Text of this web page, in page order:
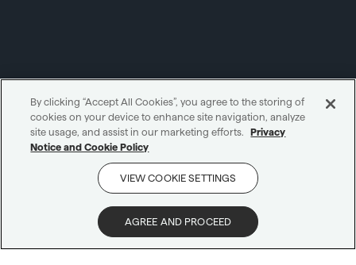
Unity through simplicity™
Terms and conditions
Scam protection
© 2026 Carne Group | All Rights Reserved
By clicking “Accept All Cookies”, you agree to the storing of
cookies on your device to enhance site navigation, analyze
site usage, and assist in our marketing efforts.
Privacy
Notice and Cookie Policy
VIEW COOKIE SETTINGS
AGREE AND PROCEED